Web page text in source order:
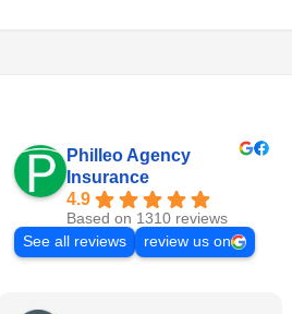
Philleo Agency
Insurance
4.9
Based on 1310 reviews
See all reviews
review us on